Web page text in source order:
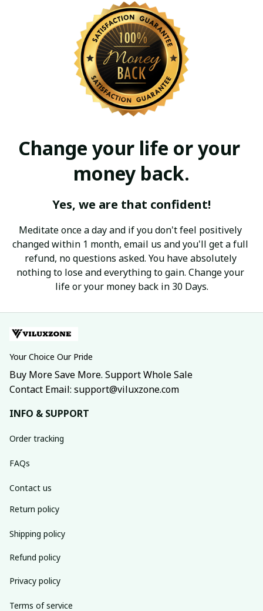
Change your life or your
money back.
Yes, we are that confident!
Meditate once a day and if you don't feel positively
changed within 1 month, email us and you'll get a full
refund, no questions asked. You have absolutely
nothing to lose and everything to gain. Change your
life or your money back in 30 Days.
Your Choice Our Pride
Buy More Save More. Support Whole Sale
Contact Email: support@viluxzone.com
INFO & SUPPORT
Order tracking
FAQs
Contact us
Return policy
Shipping policy
Refund policy
Privacy policy
Terms of service